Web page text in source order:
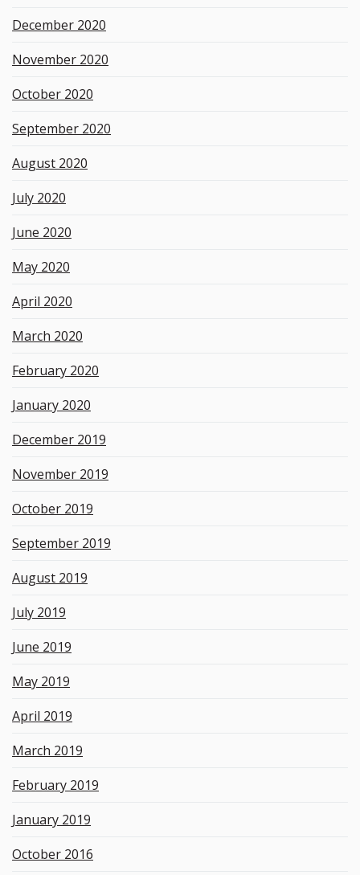
December 2020
November 2020
October 2020
September 2020
August 2020
July 2020
June 2020
May 2020
April 2020
March 2020
February 2020
January 2020
December 2019
November 2019
October 2019
September 2019
August 2019
July 2019
June 2019
May 2019
April 2019
March 2019
February 2019
January 2019
October 2016